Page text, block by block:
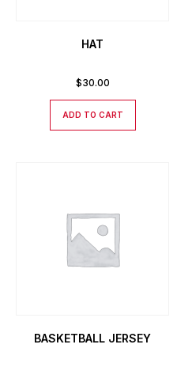
HAT
$30.00
ADD TO CART
BASKETBALL JERSEY